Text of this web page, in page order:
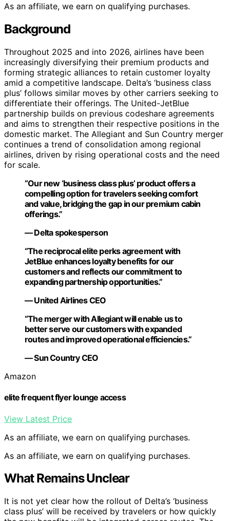
As an affiliate, we earn on qualifying purchases.
Background
Throughout 2025 and into 2026, airlines have been
increasingly diversifying their premium products and
forming strategic alliances to retain customer loyalty
amid a competitive landscape. Delta’s ‘business class
plus’ follows similar moves by other carriers seeking to
differentiate their offerings. The United-JetBlue
partnership builds on previous codeshare agreements
and aims to strengthen their respective positions in the
domestic market. The Allegiant and Sun Country merger
continues a trend of consolidation among regional
airlines, driven by rising operational costs and the need
for scale.
“Our new ‘business class plus’ product offers a
compelling option for travelers seeking comfort
and value, bridging the gap in our premium cabin
offerings.”
— Delta spokesperson
“The reciprocal elite perks agreement with
JetBlue enhances loyalty benefits for our
customers and reflects our commitment to
expanding partnership opportunities.”
— United Airlines CEO
“The merger with Allegiant will enable us to
better serve our customers with expanded
routes and improved operational efficiencies.”
— Sun Country CEO
Amazon
elite frequent flyer lounge access
View Latest Price
As an affiliate, we earn on qualifying purchases.
As an affiliate, we earn on qualifying purchases.
What Remains Unclear
It is not yet clear how the rollout of Delta’s ‘business
class plus’ will be received by travelers or how quickly